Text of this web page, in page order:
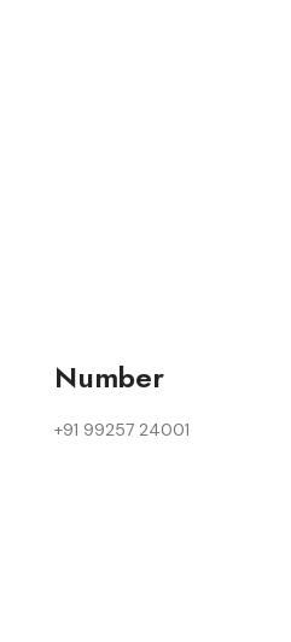
Number
+91 99257 24001